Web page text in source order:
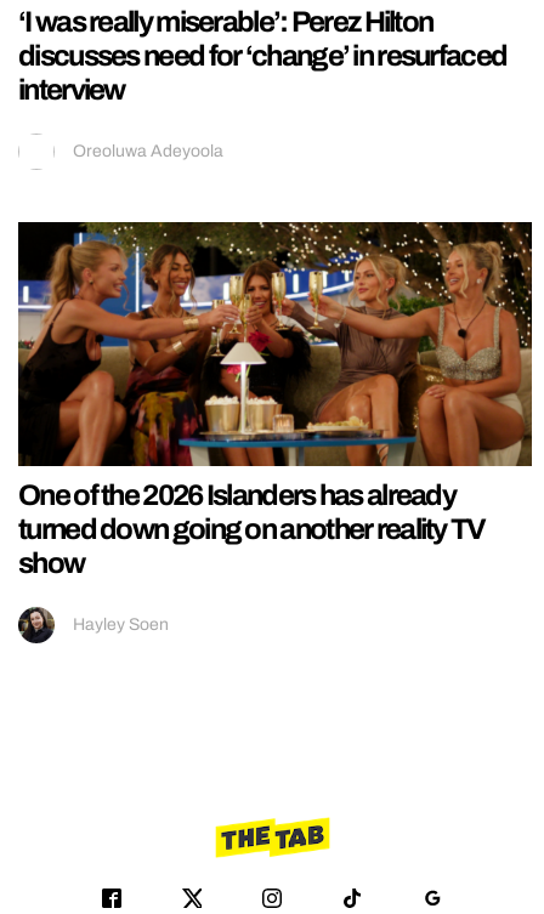
‘I was really miserable’: Perez Hilton
discusses need for ‘change’ in resurfaced
interview
Oreoluwa Adeyoola
One of the 2026 Islanders has already
turned down going on another reality TV
show
Hayley Soen